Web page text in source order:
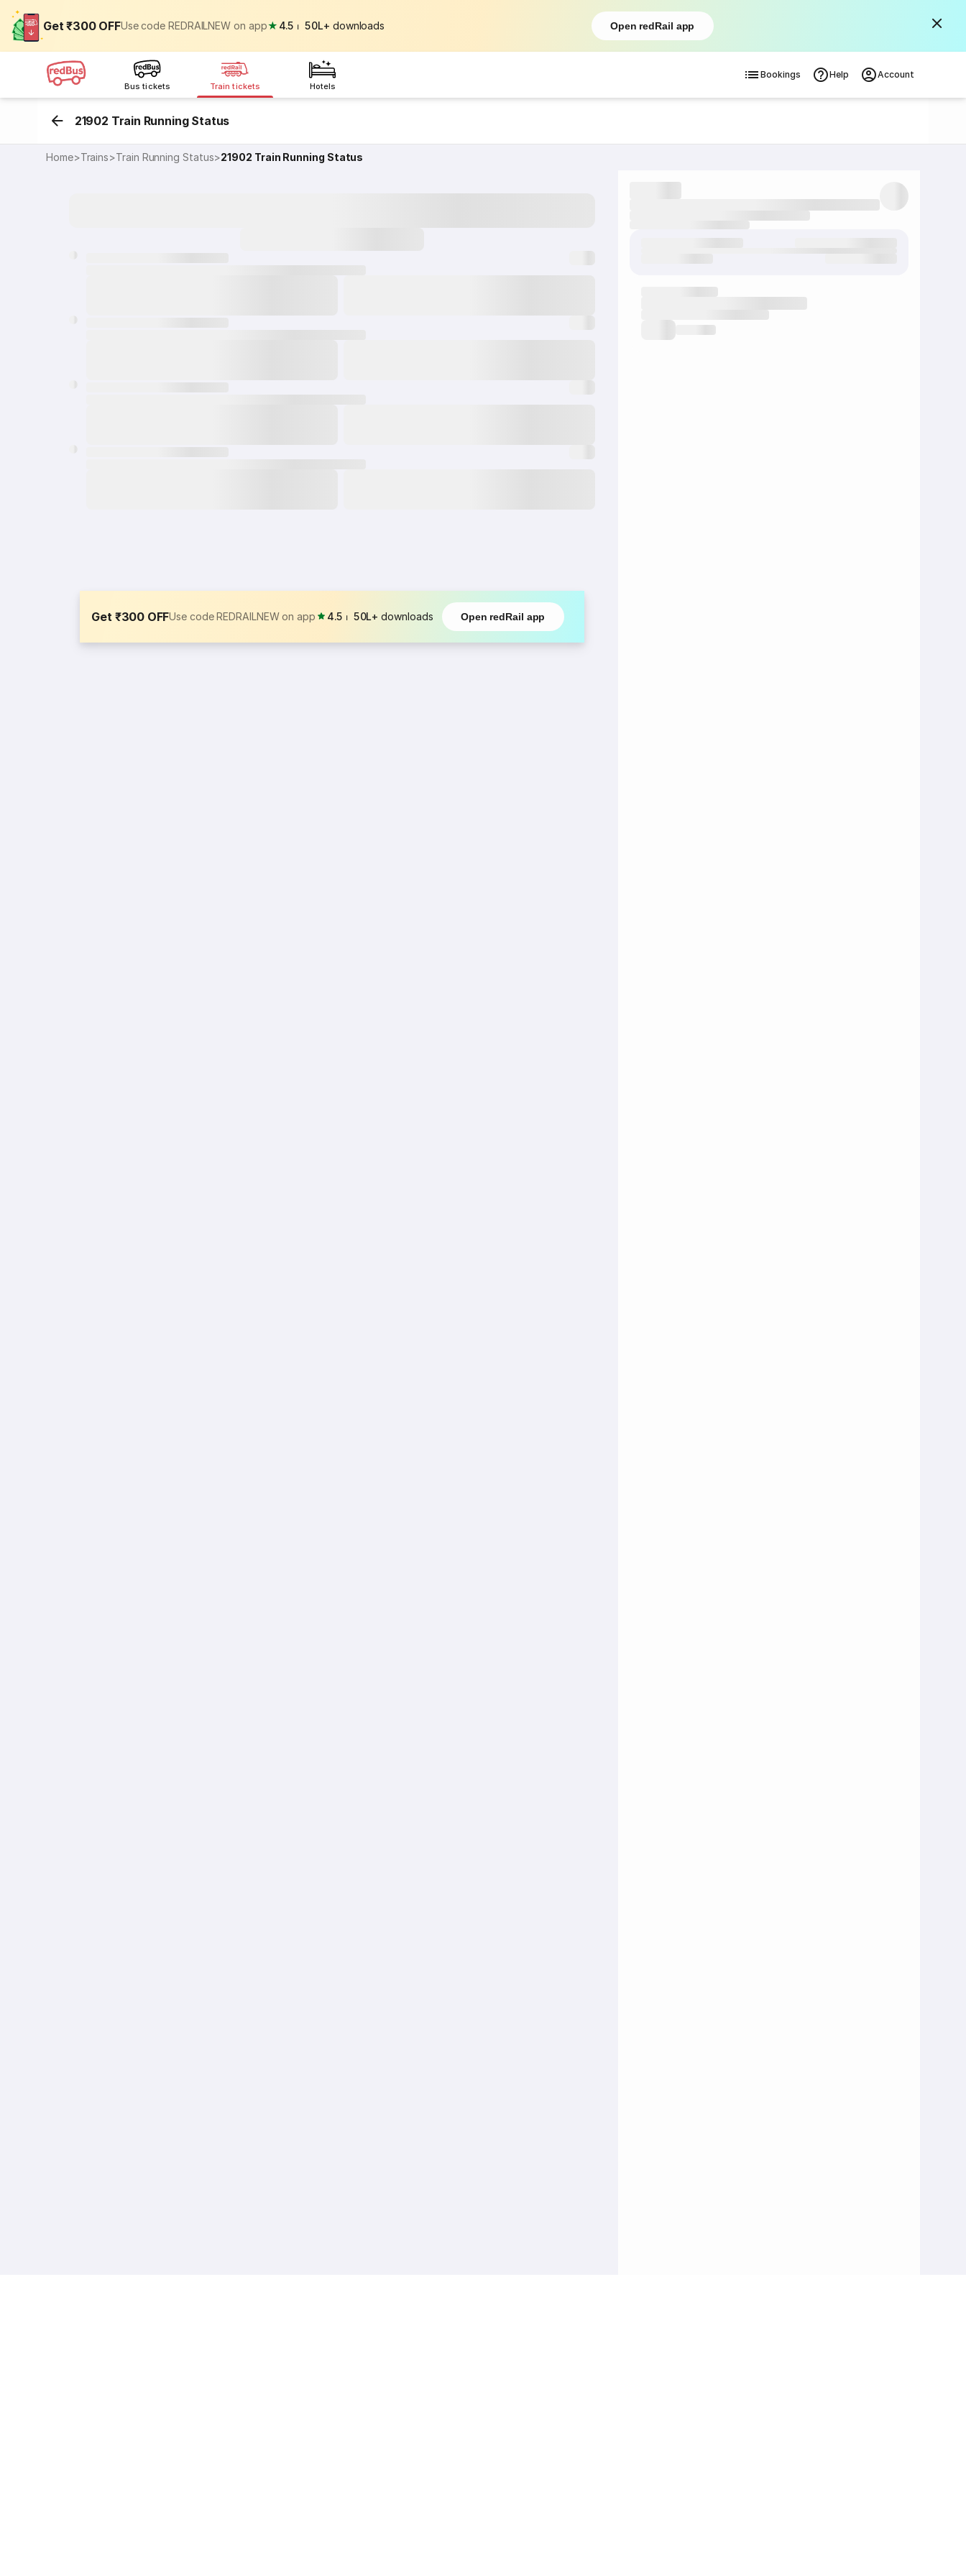
Get ₹300 OFFUse code REDRAILNEW on app★ 4.5 ⏐ 50L+ downloads Open redRail app
Bus tickets Train tickets Hotels
Bookings Help Account
21902 Train Running Status
Home>Trains>Train Running Status>21902 Train Running Status
Get ₹300 OFFUse code REDRAILNEW on app 4.5 ⏐ 50L+ downloads Open redRail app